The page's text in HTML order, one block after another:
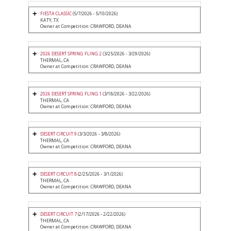
FIESTA CLASSIC(5/7/2026 - 5/10/2026)
KATY, TX
Owner at Competition: CRAWFORD, DEANA
2026 DESERT SPRING FLING 2(3/25/2026 - 3/29/2026)
THERMAL, CA
Owner at Competition: CRAWFORD, DEANA
2026 DESERT SPRING FLING 1 (3/18/2026 - 3/22/2026)
THERMAL, CA
Owner at Competition: CRAWFORD, DEANA
DESERT CIRCUIT 9 (3/3/2026 - 3/8/2026)
THERMAL, CA
Owner at Competition: CRAWFORD, DEANA
DESERT CIRCUIT 8(2/25/2026 - 3/1/2026)
THERMAL, CA
Owner at Competition: CRAWFORD, DEANA
DESERT CIRCUIT 7(2/17/2026 - 2/22/2026)
THERMAL, CA
Owner at Competition: CRAWFORD, DEANA